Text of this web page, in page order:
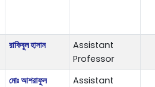
রাকিবুল হাসান
Assistant
Professor
মোঃ আশরাফুল
Assistant